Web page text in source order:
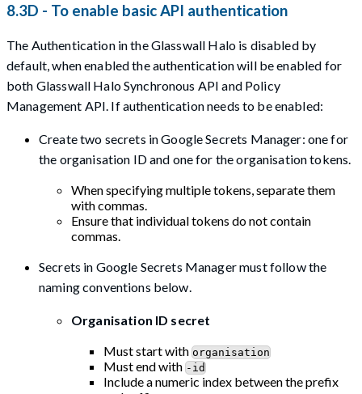
8.3D - To enable basic API authentication
The Authentication in the Glasswall Halo is disabled by
default, when enabled the authentication will be enabled for
both Glasswall Halo Synchronous API and Policy
Management API. If authentication needs to be enabled:
Create two secrets in Google Secrets Manager: one for
the organisation ID and one for the organisation tokens.
When specifying multiple tokens, separate them
with commas.
Ensure that individual tokens do not contain
commas.
Secrets in Google Secrets Manager must follow the
naming conventions below.
Organisation ID secret
Must start with organisation
Must end with -id
Include a numeric index between the prefix